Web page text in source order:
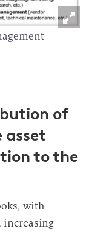
of
asset
to the
with
increasing